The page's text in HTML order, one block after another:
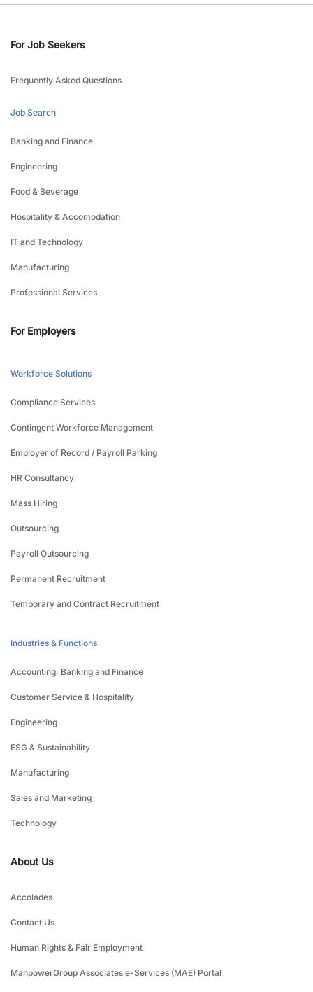
For Job Seekers
Frequently Asked Questions
Job Search
Banking and Finance
Engineering
Food & Beverage
Hospitality & Accomodation
IT and Technology
Manufacturing
Professional Services
For Employers
Workforce Solutions
Compliance Services
Contingent Workforce Management
Employer of Record / Payroll Parking
HR Consultancy
Mass Hiring
Outsourcing
Payroll Outsourcing
Permanent Recruitment
Temporary and Contract Recruitment
Industries & Functions
Accounting, Banking and Finance
Customer Service & Hospitality
Engineering
ESG & Sustainability
Manufacturing
Sales and Marketing
Technology
About Us
Accolades
Contact Us
Human Rights & Fair Employment
ManpowerGroup Associates e-Services (MAE) Portal